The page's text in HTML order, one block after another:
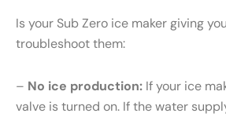
Is your Sub Zero ice maker giving
troubleshoot them:
– No ice production: If your ice
valve is turned on. If the water